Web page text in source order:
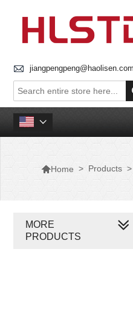
 jiangpengpeng@haolisen.com

Home > Products >
MORE
PRODUCTS